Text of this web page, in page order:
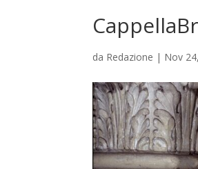
da Redazione | Nov